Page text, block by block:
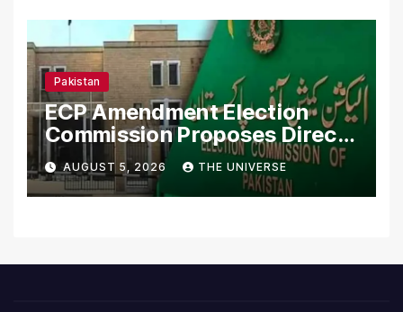
Pakistan
ECP Amendment Election
Commission Proposes Direct
Scrutiny of Lawmakers’
Asset Declarations
AUGUST 5, 2026 THE UNIVERSE